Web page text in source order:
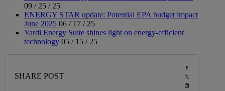
09 / 25 / 25
ENERGY STAR update: Potential EPA budget impact
June 2025 06 / 17 / 25
Yardi Energy Suite shines light on energy-efficient
technology 05 / 15 / 25
SHARE POST